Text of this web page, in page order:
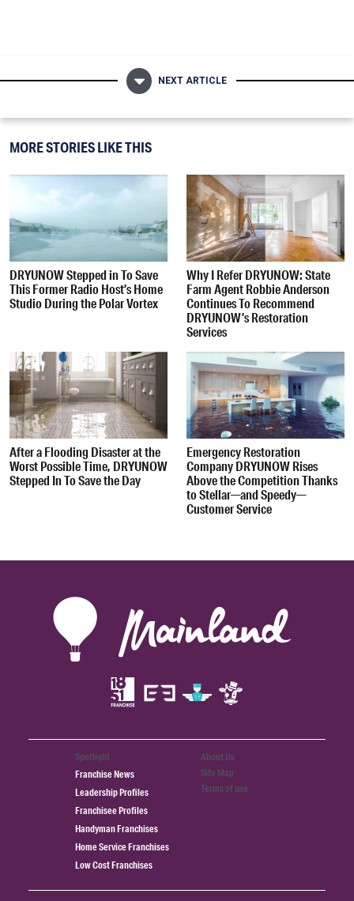
NEXT ARTICLE
MORE STORIES LIKE THIS
DRYUNOW Stepped in To Save
This Former Radio Host’s Home
Studio During the Polar Vortex
Why I Refer DRYUNOW: State
Farm Agent Robbie Anderson
Continues To Recommend
DRYUNOW’s Restoration
Services
After a Flooding Disaster at the
Worst Possible Time, DRYUNOW
Stepped In To Save the Day
Emergency Restoration
Company DRYUNOW Rises
Above the Competition Thanks
to Stellar—and Speedy—
Customer Service
Spotlight
Franchise News
Leadership Profiles
Franchisee Profiles
Handyman Franchises
Home Service Franchises
Low Cost Franchises
About Us
Site Map
Terms of use